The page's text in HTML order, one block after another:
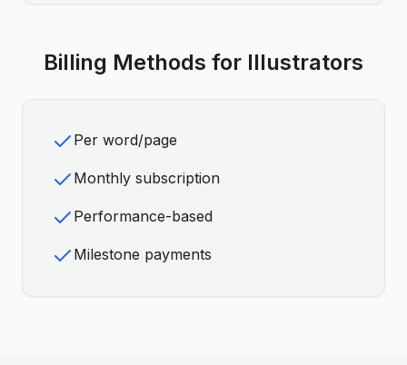
Billing Methods for Illustrators
Per word/page
Monthly subscription
Performance-based
Milestone payments